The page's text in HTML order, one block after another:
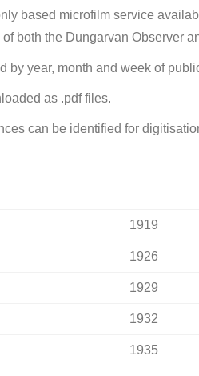
based microfilm service
both the Dungarvan Observer
by year, month and week of
as .pdf files.
can be identified for
1919
1926
1929
1932
1935